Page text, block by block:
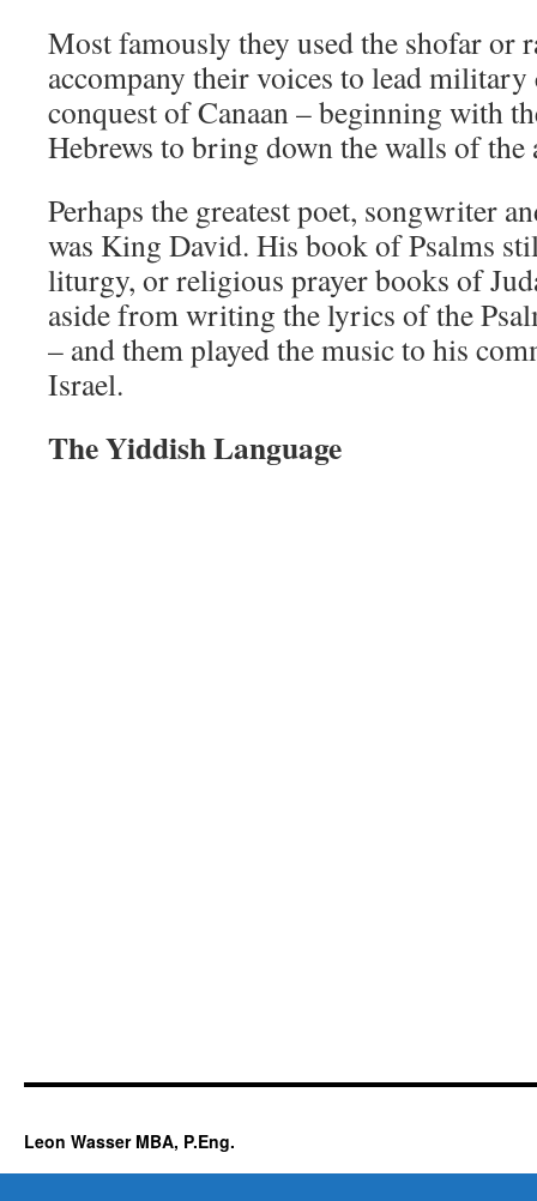
Most famously they used the shofar or
accompany their voices to lead military
conquest of Canaan – beginning with
Hebrews to bring down the walls of
Perhaps the greatest poet, songwriter
was King David. His book of Psalms
liturgy, or religious prayer books of
aside from writing the lyrics of the
– and them played the music to his
Israel.
The Yiddish Language
Leon Wasser MBA, P.Eng.